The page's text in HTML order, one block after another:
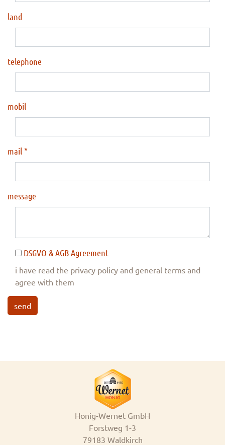
land
telephone
mobil
mail
message
DSGVO & AGB Agreement
i have read the privacy policy and general terms and
agree with them
send
Honig-Wernet GmbH
Forstweg 1-3
79183 Waldkirch